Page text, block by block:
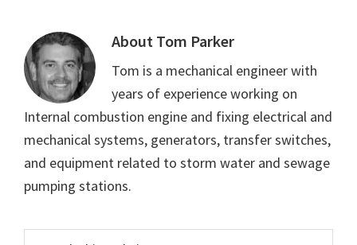
About Tom Parker
Tom is a mechanical engineer with
years of experience working on
Internal combustion engine and fixing electrical and
mechanical systems, generators, transfer switches,
and equipment related to storm water and sewage
pumping stations.